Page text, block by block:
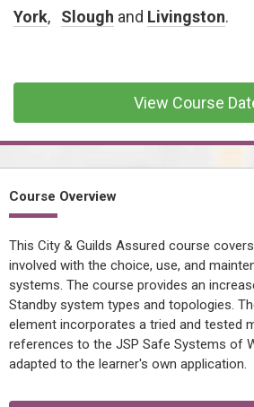
WORKING AT HEIGHT
MECHANICAL & ELECTRICAL
York, Slough and Livingston.
View Course
Course Overview
This City & Guilds Assured course
involved with the choice, use, and
systems. The course provides an
Standby system types and topologies.
element incorporates a tried and tested
references to the JSP Safe Systems of
adapted to the learner's own application.